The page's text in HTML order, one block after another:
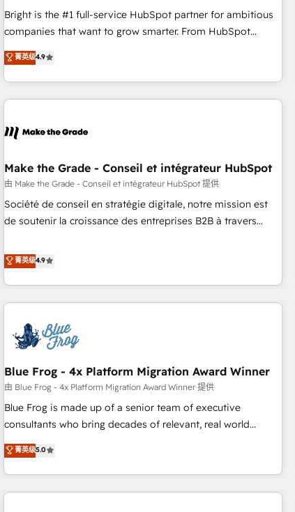
qualification. Leveraging technology, data analytics, CRM
optimization, and inbound marketing tactics, we focus on
us to unlock your business's full potential and achieve
sustained growth in today's competitive market.
Bright is the #1 full-service HubSpot partner for ambitious
companies that want to grow smarter. From HubSpot
onboarding, to training, from developing a new website to
lead generation and digital marketing; we do it all (and with
great results)! In short, our services include: - HubSpot
consultancy: onboarding, training, data migration - HubSpot
Marketing & sales solutions: digital marketing, advertising,
and technology to improve customer experiences. With our
bright people, exciting ideas and can-do mentality, we
ensure revenue growth on a daily basis. So tell us your
challenge; our passionate and growth driven team of 100+
菁英级4.9
Make the Grade - Conseil et intégrateur HubSpot
由 Make the Grade - Conseil et intégrateur HubSpot 提供
Société de conseil en stratégie digitale, notre mission est
de soutenir la croissance des entreprises B2B à travers
développement des revenus auprès de vos comptes
existants. En France et à l'international, nous travaillons
avec des ETI ambitieuses, des grands groupes voulant aller
au-delà d’une simple transformation digitale et des startups
florissantes. Nos 3 grandes expertises sont : ➤ L’intégration
de CRM et de méthodologie RevOps pour aligner les
migration, synchronisation API, audit et maintenance) ➤ La
création de sites internet de conversion qui transforment
les visiteurs en opportunités d'affaires ➤ La mise en place
de stratégies d'acquisition marketing (SEO, SEA, inbound,
clés : - 10 ans d'expérience - 100+ intégrations CRM
HubSpot réussies - 40 experts conseil - 150 certifications
菁英级4.9
Blue Frog - 4x Platform Migration Award Winner
由 Blue Frog - 4x Platform Migration Award Winner 提供
Blue Frog is made up of a senior team of executive
consultants who bring decades of relevant, real world
experience to our client engagements. "Blue Frog is a top,
trusted partner in HubSpot's ecosystem for a reason. Their
team brings over a decade of experience to the table, along
with deep knowledge of the HubSpot platform and
菁英级5.0